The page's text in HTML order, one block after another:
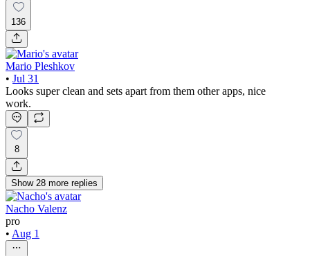
136
Mario Pleshkov
• Jul 31
Looks super clean and sets apart from them other apps, nice
work.
8
Show 28 more replies
Nacho Valenz
pro
• Aug 1